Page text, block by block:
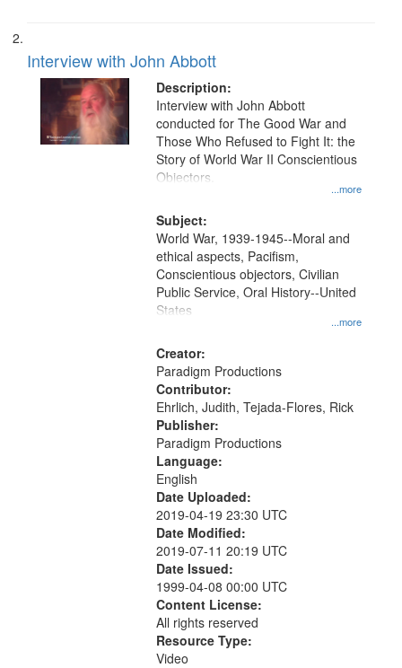
Interview with John Abbott
Description:
...more
Interview with John Abbott
conducted for The Good War and
Those Who Refused to Fight It: the
Story of World War II Conscientious
Objectors.
Subject:
...more
World War, 1939-1945--Moral and
ethical aspects, Pacifism,
Conscientious objectors, Civilian
Public Service, Oral History--United
States
Creator:
Paradigm Productions
Contributor:
Ehrlich, Judith, Tejada-Flores, Rick
Publisher:
Paradigm Productions
Language:
English
Date Uploaded:
2019-04-19 23:30 UTC
Date Modified:
2019-07-11 20:19 UTC
Date Issued:
1999-04-08 00:00 UTC
Content License:
All rights reserved
Resource Type:
Video